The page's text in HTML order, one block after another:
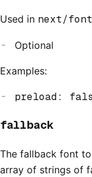
Used in next/
Optional
Examples:
preload:
fallback
The fallback font
array of strings of